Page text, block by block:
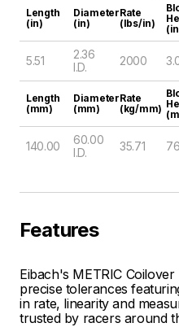
Length
(in)
Diameter
(in)
Rate
(lbs/in)
5.51
2.36
I.D.
2000
Length
(mm)
Diameter
(mm)
Rate
(kg/mm)
140.00
60.00
I.D.
35.71
Features
Eibach's METRIC
precise tolerances
in rate, linearity and
trusted by racers around